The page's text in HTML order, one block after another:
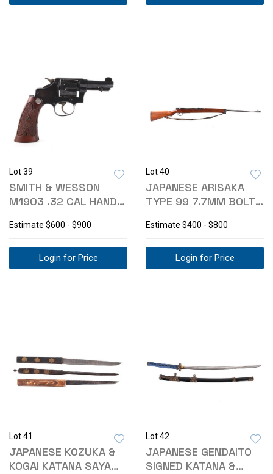
Lot 39
SMITH & WESSON
M1903 .32 CAL HAND
Estimate $600 - $900
Login for Price
Lot 40
JAPANESE ARISAKA
TYPE 99 7.7MM BOLT
Estimate $400 - $800
Login for Price
Lot 41
JAPANESE KOZUKA &
KOGAI KATANA SAYA
Lot 42
JAPANESE GENDAITO
SIGNED KATANA &